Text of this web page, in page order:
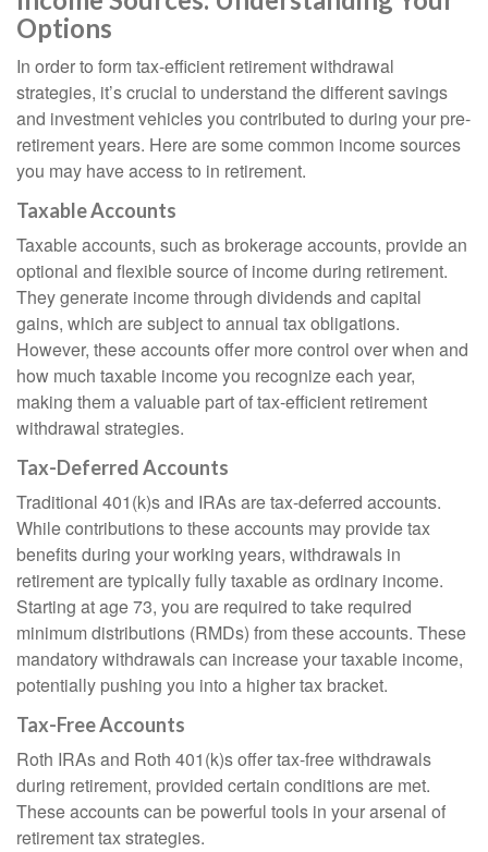
Options
In order to form tax-efficient retirement withdrawal
strategies, it’s crucial to understand the different savings
and investment vehicles you contributed to during your pre-
retirement years. Here are some common income sources
you may have access to in retirement.
Taxable Accounts
Taxable accounts, such as brokerage accounts, provide an
optional and flexible source of income during retirement.
They generate income through dividends and capital
gains, which are subject to annual tax obligations.
However, these accounts offer more control over when and
how much taxable income you recognize each year,
making them a valuable part of tax-efficient retirement
withdrawal strategies.
Tax-Deferred Accounts
Traditional 401(k)s and IRAs are tax-deferred accounts.
While contributions to these accounts may provide tax
benefits during your working years, withdrawals in
retirement are typically fully taxable as ordinary income.
Starting at age 73, you are required to take required
minimum distributions (RMDs) from these accounts. These
mandatory withdrawals can increase your taxable income,
potentially pushing you into a higher tax bracket.
Tax-Free Accounts
Roth IRAs and Roth 401(k)s offer tax-free withdrawals
during retirement, provided certain conditions are met.
These accounts can be powerful tools in your arsenal of
retirement tax strategies.